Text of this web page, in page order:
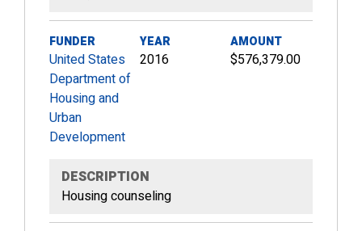
FUNDER
United States
Department of
Housing and
Urban
Development
YEAR
2016
AMOUNT
$576,379.00
DESCRIPTION
Housing counseling